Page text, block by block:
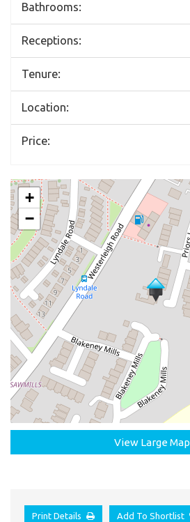
Bathrooms:
Receptions:
Tenure:
Location:
Price:
+
−
View Large Map
Print Details Add To Shortlist